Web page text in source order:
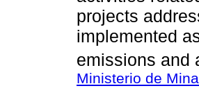
projects
implemented
emissions and
Ministerio de